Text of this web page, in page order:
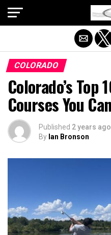
COLORADO
Colorado’s Top
Courses You
Published 2 years ago
By Ian Bronson
Exit